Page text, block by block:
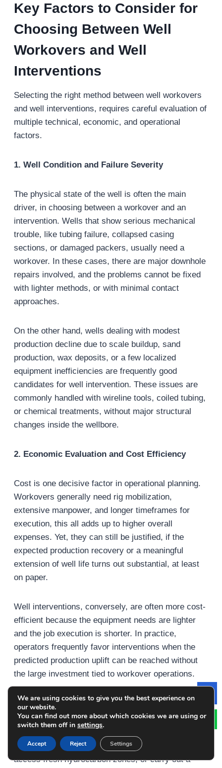
Key Factors to Consider for
Choosing Between Well
Workovers and Well
Interventions
Selecting the right method between well workovers
and well interventions, requires careful evaluation of
multiple technical, economic, and operational
factors.
1. Well Condition and Failure Severity
The physical state of the well is often the main
driver, in choosing between a workover and an
intervention. Wells that show serious mechanical
trouble, like tubing failure, collapsed casing
sections, or damaged packers, usually need a
workover. In these cases, there are major downhole
repairs involved, and the problems cannot be fixed
with lighter methods, or with minimal contact
approaches.
On the other hand, wells dealing with modest
production decline due to scale buildup, sand
production, wax deposits, or a few localized
equipment inefficiencies are frequently good
candidates for well intervention. These issues are
commonly handled with wireline tools, coiled tubing,
or chemical treatments, without major structural
changes inside the wellbore.
2. Economic Evaluation and Cost Efficiency
Cost is one decisive factor in operational planning.
Workovers generally need rig mobilization,
extensive manpower, and longer timeframes for
execution, this all adds up to higher overall
expenses. Yet, they can still be justified, if the
expected production recovery or a meaningful
extension of well life turns out substantial, at least
on paper.
Well interventions, conversely, are often more cost-
efficient because the equipment needs are lighter
and the job execution is shorter. In practice,
operators frequently favor interventions when the
predicted production uplift can be reached without
the large investment tied to workover operations.
3. Production Objectives and Reservoir Access
for the decision. If the goal is to raise output notably,
access fresh hydrocarbon zones, or carry out a
We are using cookies to give you the best experience on
our website.
You can find out more about which cookies we are using or
switch them off in settings.
Accept Reject Settings